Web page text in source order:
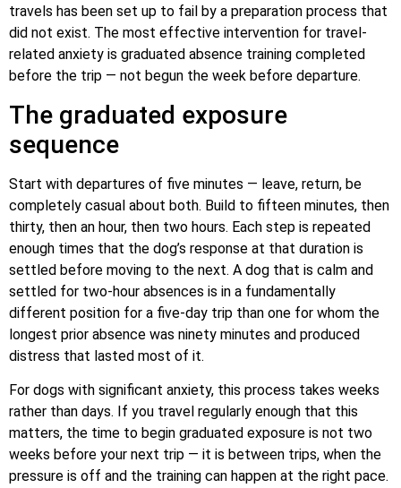
travels has been set up to fail by a preparation process that
did not exist. The most effective intervention for travel-
related anxiety is graduated absence training completed
before the trip — not begun the week before departure.
The graduated exposure
sequence
Start with departures of five minutes — leave, return, be
completely casual about both. Build to fifteen minutes, then
thirty, then an hour, then two hours. Each step is repeated
enough times that the dog’s response at that duration is
settled before moving to the next. A dog that is calm and
settled for two-hour absences is in a fundamentally
different position for a five-day trip than one for whom the
longest prior absence was ninety minutes and produced
distress that lasted most of it.
For dogs with significant anxiety, this process takes weeks
rather than days. If you travel regularly enough that this
matters, the time to begin graduated exposure is not two
weeks before your next trip — it is between trips, when the
pressure is off and the training can happen at the right pace.